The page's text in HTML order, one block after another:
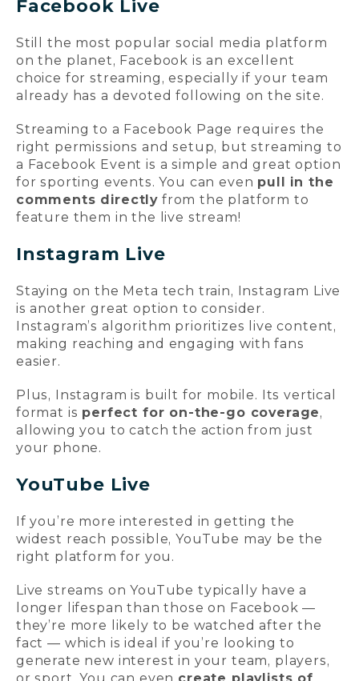
Facebook Live
Still the most popular social media platform
on the planet, Facebook is an excellent
choice for streaming, especially if your team
already has a devoted following on the site.
Streaming to a Facebook Page requires the
right permissions and setup, but streaming to
a Facebook Event is a simple and great option
for sporting events. You can even pull in the
comments directly from the platform to
feature them in the live stream!
Instagram Live
Staying on the Meta tech train, Instagram Live
is another great option to consider.
Instagram’s algorithm prioritizes live content,
making reaching and engaging with fans
easier.
Plus, Instagram is built for mobile. Its vertical
format is perfect for on-the-go coverage,
allowing you to catch the action from just
your phone.
YouTube Live
If you’re more interested in getting the
widest reach possible, YouTube may be the
right platform for you.
Live streams on YouTube typically have a
longer lifespan than those on Facebook —
they’re more likely to be watched after the
fact — which is ideal if you’re looking to
generate new interest in your team, players,
or sport. You can even create playlists of